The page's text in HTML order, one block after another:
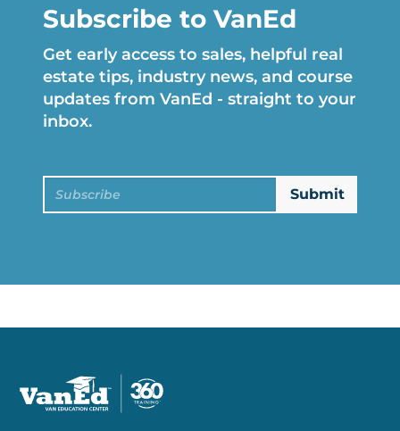
Subscribe to VanEd
Get early access to sales, helpful real
estate tips, industry news, and course
updates from VanEd - straight to your
inbox.
Subscribe